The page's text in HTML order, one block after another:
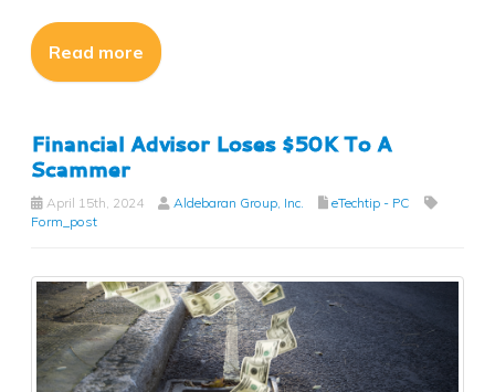
Read more
Financial Advisor Loses $50K To A
Scammer
April 15th, 2024 Aldebaran Group, Inc.
eTechtip - PC
Form_post